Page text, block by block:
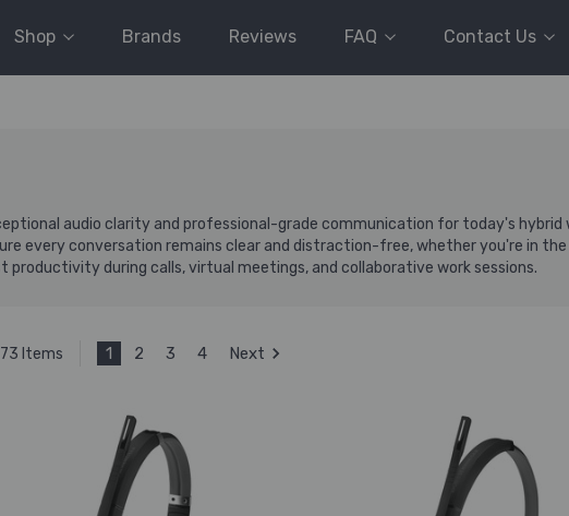
Shop Brands Reviews FAQ Contact Us
audio clarity and professional-grade communication for today's
every conversation remains clear and distraction-free, whether you're in
productivity during calls, virtual meetings, and collaborative work sessions.
Items 1 2 3 4 Next